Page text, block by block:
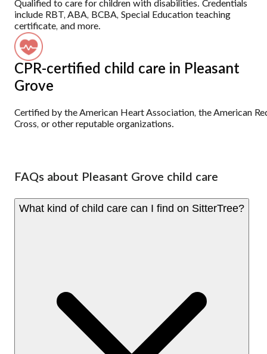
Qualified to care for children with disabilities. Credentials
include RBT, ABA, BCBA, Special Education teaching
certificate, and more.
CPR-certified child care in Pleasant
Grove
Certified by the American Heart Association, the American
Cross, or other reputable organizations.
FAQs about Pleasant Grove child care
What kind of child care can I find on SitterTree?